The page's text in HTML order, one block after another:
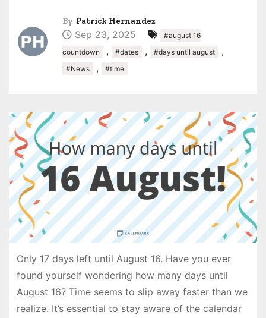
By Patrick Hernandez
Sep 23, 2025
#august 16
countdown
, #dates , #days until august ,
#News , #time
Only 17 days left until August 16. Have you ever
found yourself wondering how many days until
August 16? Time seems to slip away faster than we
realize. It’s essential to stay aware of the calendar